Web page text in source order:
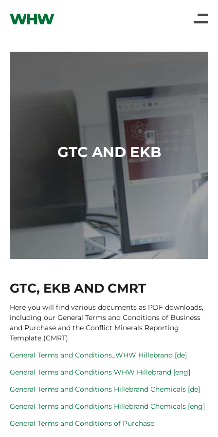
GTC AND EKB
GTC, EKB AND CMRT
Here you will find various documents as PDF downloads,
including our General Terms and Conditions of Business
and Purchase and the Conflict Minerals Reporting
Template (CMRT).
General Terms and Conditions_WHW Hillebrand [de]
General Terms and Conditions WHW Hillebrand [eng]
General Terms and Conditions Hillebrand Chemicals [de]
General Terms and Conditions Hillebrand Chemicals [eng]
General Terms and Conditions of Purchase